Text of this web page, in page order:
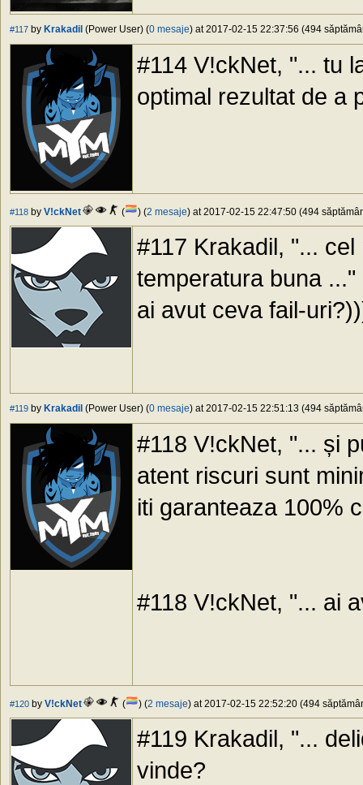
#117 by Krakadil (Power User) (0 mesaje) at 2017-02-15 22:37:56 (494
#114 V!ckNet, "... tu
optimal rezultat de a
#118 by V!ckNet ( ) (2 mesaje) at 2017-02-15 22:47:50 (494
#117 Krakadil, "...
temperatura buna
ai avut ceva fail-
#119 by Krakadil (Power User) (0 mesaje) at 2017-02-15 22:51:13 (494
#118 V!ckNet, "... și
atent riscuri sunt
iti garanteaza 100%
#118 V!ckNet, "... ai
#120 by V!ckNet ( ) (2 mesaje) at 2017-02-15 22:52:20 (494
#119 Krakadil, "...
vinde?